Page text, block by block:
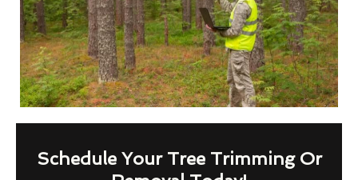
Schedule Your Tree Trimming Or